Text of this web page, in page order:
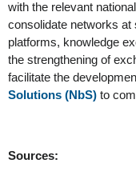
with the relevant
consolidate networks at
platforms, knowledge
the strengthening of
facilitate the
Solutions (NbS) to
Sources: